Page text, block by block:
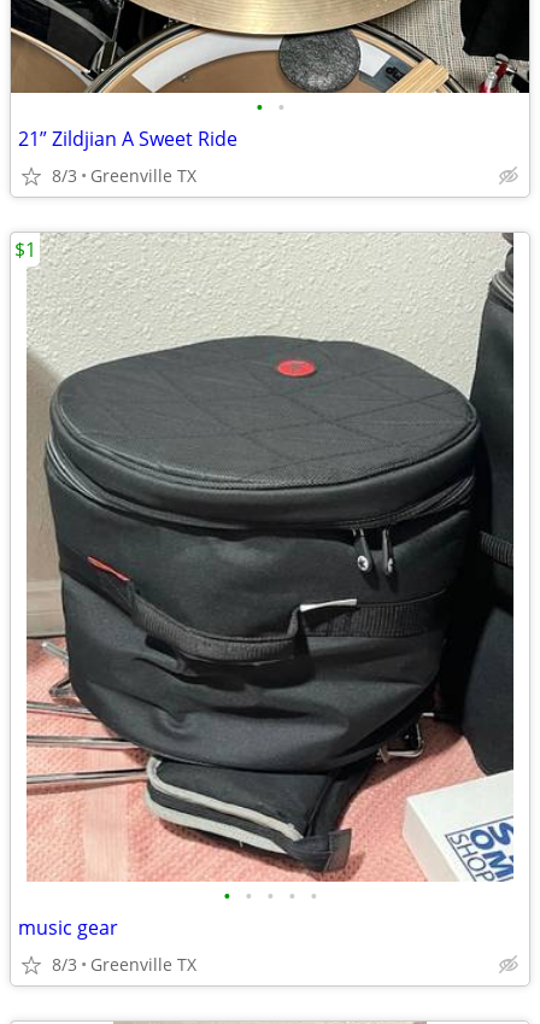
• •
21” Zildjian A Sweet Ride
8/3 Greenville TX
• • • • •
music gear
8/3 Greenville TX
$1